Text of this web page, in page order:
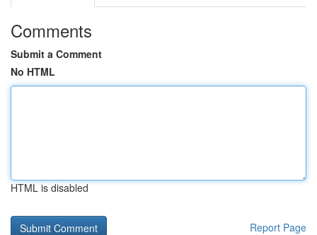
Comments
Submit a Comment
No HTML
HTML is disabled
Report Page